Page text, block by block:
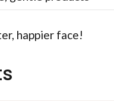
happier face!